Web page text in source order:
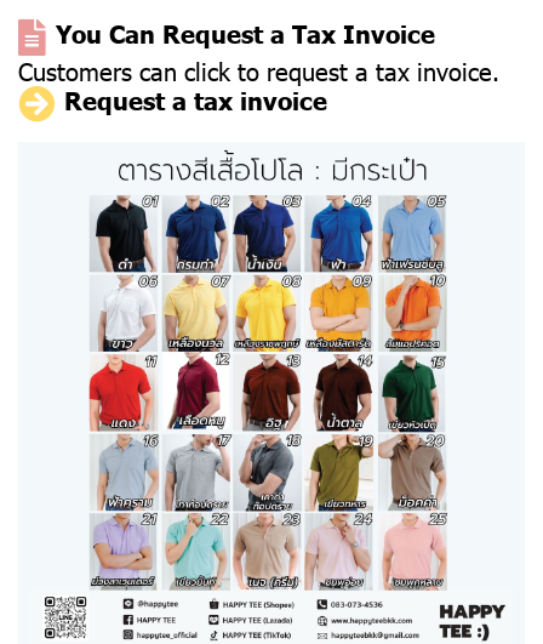
You Can Request a Tax Invoice
Customers can click to request a tax invoice.
Request a tax invoice